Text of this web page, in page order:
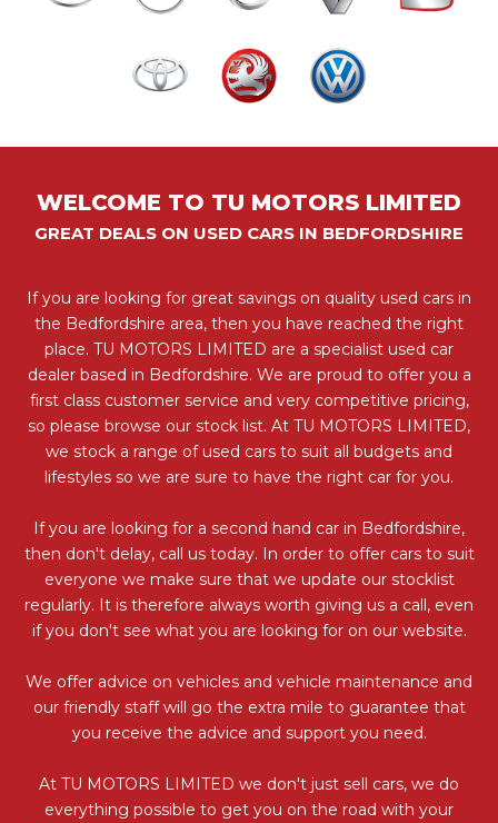
WELCOME TO TU MOTORS LIMITED
GREAT DEALS ON USED CARS IN BEDFORDSHIRE
If you are looking for great savings on quality used cars in
the Bedfordshire area, then you have reached the right
place. TU MOTORS LIMITED are a specialist used car
dealer based in Bedfordshire. We are proud to offer you a
first class customer service and very competitive pricing,
so please browse our stock list. At TU MOTORS LIMITED,
we stock a range of used cars to suit all budgets and
lifestyles so we are sure to have the right car for you.
If you are looking for a second hand car in Bedfordshire,
then don't delay, call us today. In order to offer cars to suit
everyone we make sure that we update our stocklist
regularly. It is therefore always worth giving us a call, even
if you don't see what you are looking for on our website.
We offer advice on vehicles and vehicle maintenance and
our friendly staff will go the extra mile to guarantee that
you receive the advice and support you need.
At TU MOTORS LIMITED we don't just sell cars, we do
everything possible to get you on the road with your